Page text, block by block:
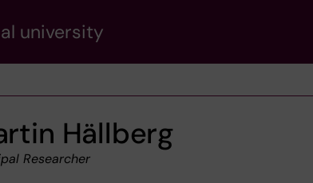
university
Hällberg
Researcher